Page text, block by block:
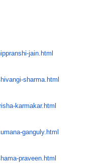
jain.html
sharma.html
karmakar.html
ganguly.html
praveen.html